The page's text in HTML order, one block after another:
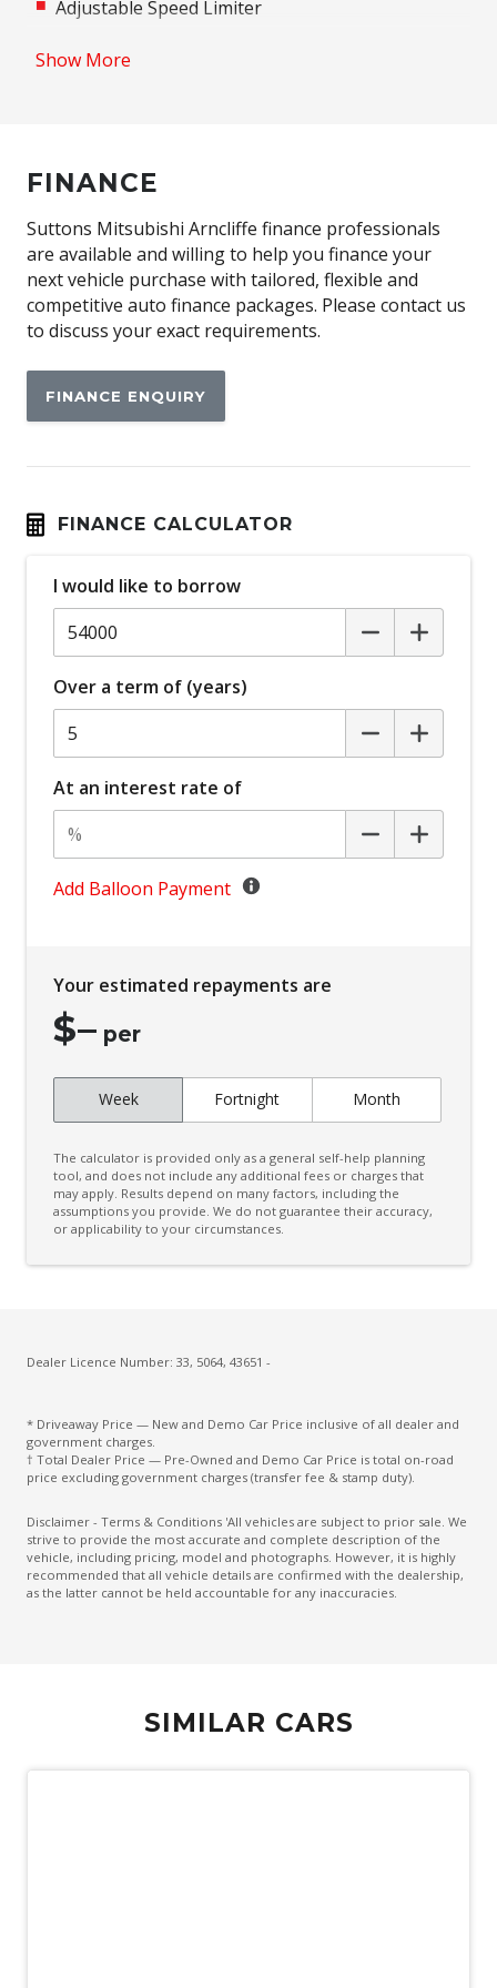
Adjustable Speed Limiter
Alloy Wheels
Android Auto
Anti-lock Braking System (ABS)
Apple CAR Play
Around View Monitor
Audio Streaming
Auto Stability Control
Automatic Lights
Blind Spot Warning
Bluetooth Connectivity
Bottle Holders - Front & Rear
Brake Override System
Carpet Floor Covering
Centre Console Storage BOX With LID
Child Proof Rear Door Locks
Child Seat - Isofix Anchorage System
Cruise Control
CUP Holders - Front & Rear
Daytime Running Lights - LED
Digital Speedometer
Door Pockets - Front & Rear
Dust & Pollen Filter
Electric Parking Brake
Electronic Brake Force Distribution
Emergency Lane Assist
Emergency Stop Signal
Forward Collision Mitigation
Front Centre Airbag
Show More
FINANCE
Suttons Mitsubishi Arncliffe finance professionals
are available and willing to help you finance your
next vehicle purchase with tailored, flexible and
competitive auto finance packages. Please contact us
to discuss your exact requirements.
FINANCE ENQUIRY
FINANCE CALCULATOR
I would like to borrow
Over a term of (years)
At an interest rate of
Add Balloon Payment
Your estimated repayments are
$– per
Week Fortnight Month
The calculator is provided only as a general self-help planning
tool, and does not include any additional fees or charges that
may apply. Results depend on many factors, including the
assumptions you provide. We do not guarantee their accuracy,
or applicability to your circumstances.
Dealer Licence Number: 33, 5064, 43651 -
* Driveaway Price — New and Demo Car Price inclusive of all dealer and
government charges.
† Total Dealer Price — Pre-Owned and Demo Car Price is total on-road
price excluding government charges (transfer fee & stamp duty).
Disclaimer - Terms & Conditions 'All vehicles are subject to prior sale. We
strive to provide the most accurate and complete description of the
vehicle, including pricing, model and photographs. However, it is highly
recommended that all vehicle details are confirmed with the dealership,
as the latter cannot be held accountable for any inaccuracies.
SIMILAR CARS